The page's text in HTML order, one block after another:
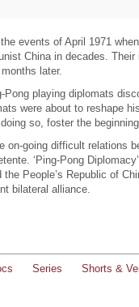
events of April 1971
China in decades.
later.
playing diplomats
were about to reshape
so, foster the
on-going difficult relations
‘Ping-Pong
People’s Republic of
bilateral alliance.
Series Shorts &